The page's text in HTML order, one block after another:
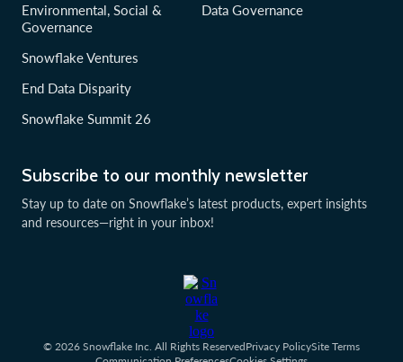
Subscribe to our monthly newsletter
Stay up to date on Snowflake’s latest products, expert insights
and resources—right in your inbox!
Environmental, Social &
Governance
Snowflake Ventures
End Data Disparity
Snowflake Summit 26
Data Governance
© 2026 Snowflake Inc. All Rights ReservedPrivacy PolicySite Terms